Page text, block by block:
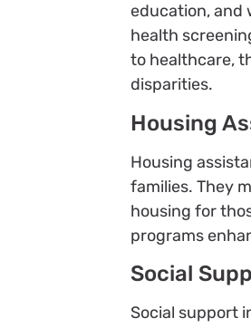
education, and
health
to healthcare,
disparities.
Housing
Housing
families. They
housing for
programs
Social
Social support